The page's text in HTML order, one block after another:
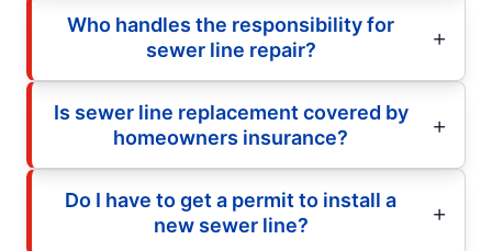
Who handles the responsibility for
sewer line repair?
Is sewer line replacement covered by
homeowners insurance?
Do I have to get a permit to install a
new sewer line?